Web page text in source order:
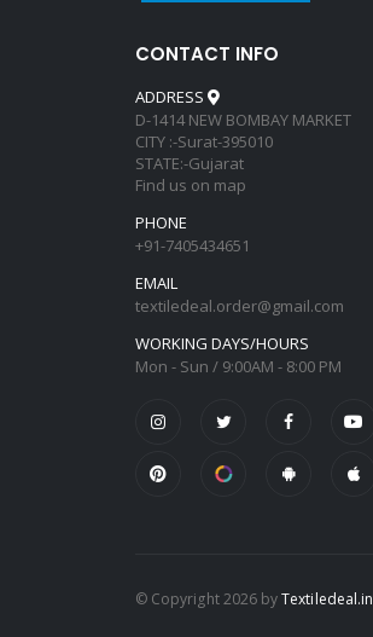
CONTACT INFO
ADDRESS
D-1414 NEW BOMBAY MARKET
CITY :-Surat-395010
STATE:-Gujarat
Find us on map
PHONE
+91-7405434651
EMAIL
textiledeal.order@gmail.com
WORKING DAYS/HOURS
Mon - Sun / 9:00AM - 8:00 PM
© Copyright 2026 byTextiledeal.in